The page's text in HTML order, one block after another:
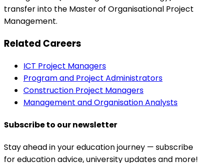
transfer into the Master of Organisational Project
Management.
Related Careers
ICT Project Managers
Program and Project Administrators
Construction Project Managers
Management and Organisation Analysts
Subscribe to our newsletter
Stay ahead in your education journey — subscribe
for education advice, university updates and more!